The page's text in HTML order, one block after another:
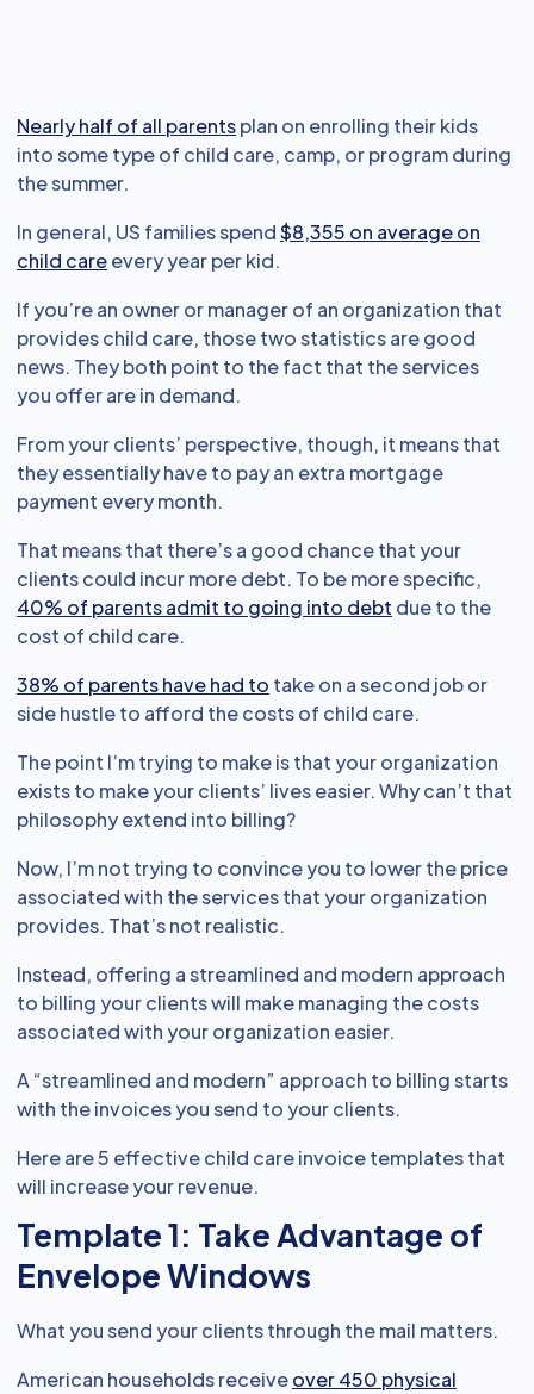
Nearly half of all parentsplan on enrolling their kids
into some type of child care, camp, or program during
the summer.
In general, US families spend$8,355 on average on
child careevery year per kid.
If you’re an owner or manager of an organization that
provides child care, those two statistics are good
news. They both point to the fact that the services
you offer are in demand.
From your clients’ perspective, though, it means that
they essentially have to pay an extra mortgage
payment every month.
That means that there’s a good chance that your
clients could incur more debt. To be more specific,
40% of parents admit to going into debt due to the
cost of child care.
38% of parents have had to take on a second job or
side hustle to afford the costs of child care.
The point I’m trying to make is that your organization
exists to make your clients’ lives easier. Why can’t that
philosophy extend into billing?
Now, I’m not trying to convince you to lower the price
associated with the services that your organization
provides. That’s not realistic.
Instead, offering a streamlined and modern approach
to billing your clients will make managing the costs
associated with your organization easier.
A “streamlined and modern” approach to billing starts
with the invoices you send to your clients.
Here are 5 effective child care invoice templates that
will increase your revenue.
Template 1: Take Advantage of
Envelope Windows
What you send your clients through the mail matters.
American households receiveover 450 physical